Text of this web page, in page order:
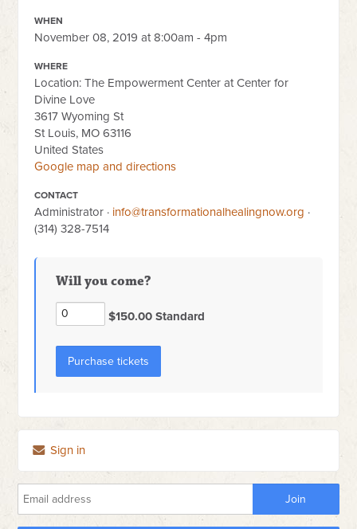
WHEN
November 08, 2019 at 8:00am - 4pm
WHERE
Location: The Empowerment Center at Center for
Divine Love
3617 Wyoming St
St Louis, MO 63116
United States
Google map and directions
CONTACT
Administrator · info@transformationalhealingnow.org ·
(314) 328-7514
Will you come?
$150.00 Standard
Sign in